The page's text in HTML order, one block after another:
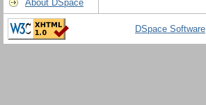
About DSpace
DSpace Software